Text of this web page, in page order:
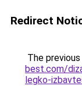
Redirect
The
best.com/
legko-